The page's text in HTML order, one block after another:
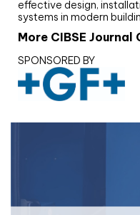
effective design,
systems in modern
More CIBSE Journal
SPONSORED BY